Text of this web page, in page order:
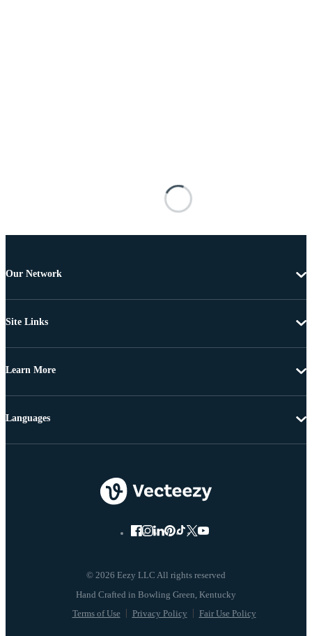
Our Network
Site Links
Learn More
© 2026 Eezy LLC All rights reserved
Terms of Use Privacy Policy Fair Use Policy
Languages